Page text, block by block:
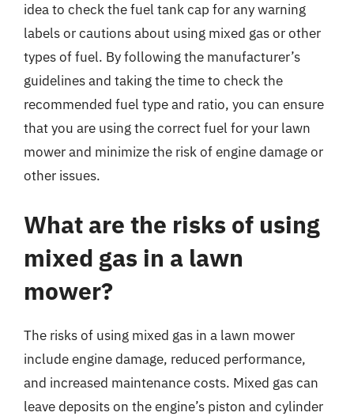
idea to check the fuel tank cap for any warning
labels or cautions about using mixed gas or other
types of fuel. By following the manufacturer’s
guidelines and taking the time to check the
recommended fuel type and ratio, you can ensure
that you are using the correct fuel for your lawn
mower and minimize the risk of engine damage or
other issues.
What are the risks of using
mixed gas in a lawn
mower?
The risks of using mixed gas in a lawn mower
include engine damage, reduced performance,
and increased maintenance costs. Mixed gas can
leave deposits on the engine’s piston and cylinder